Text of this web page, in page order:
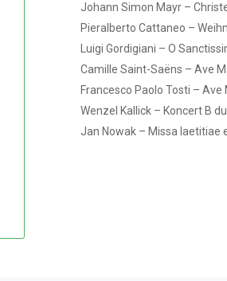
Johann Simon Mayr –
Pieralberto Cattaneo –
Luigi Gordigiani – O
Camille Saint-Saëns – Ave
Francesco Paolo Tosti – Ave
Wenzel Kallick – Koncert B
Jan Nowak – Missa laetitiae